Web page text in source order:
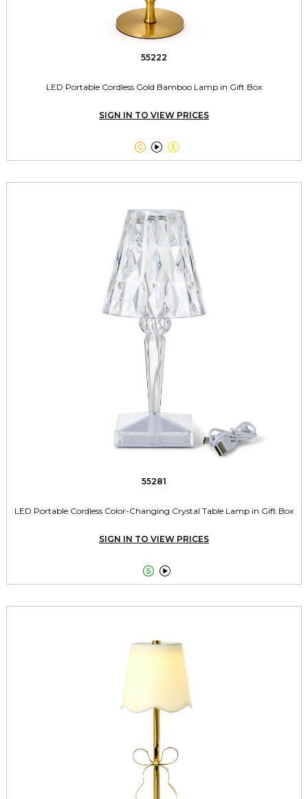
55222
LED Portable Cordless Gold Bamboo Lamp in Gift Box
SIGN IN TO VIEW PRICES
  
55281
LED Portable Cordless Color-Changing Crystal Table Lamp in Gift Box
SIGN IN TO VIEW PRICES
 